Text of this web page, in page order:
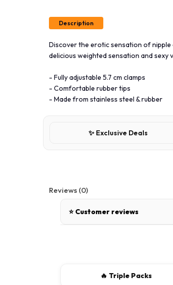
Description
Discover the erotic sensation of
delicious weighted sensation and sexy
- Fully adjustable 5.7 cm clamps
- Comfortable rubber tips
- Made from stainless steel & rubber
✨ Exclusive Deals
Reviews (0)
⭐ Customer reviews
🔥 Triple Packs